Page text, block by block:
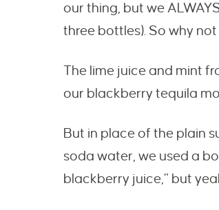
our thing, but we
three bottles). So why
The lime juice and mint
our blackberry tequila
But in place of the plain
soda water, we used a
blackberry juice,” but